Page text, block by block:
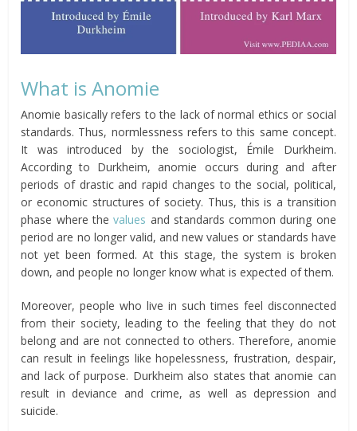
What is Anomie
Anomie basically refers to the lack of normal ethics or social
standards. Thus, normlessness refers to this same concept.
It was introduced by the sociologist, Émile Durkheim.
According to Durkheim, anomie occurs during and after
periods of drastic and rapid changes to the social, political,
or economic structures of society. Thus, this is a transition
phase where thevalues and standards common during one
period are no longer valid, and new values or standards have
not yet been formed. At this stage, the system is broken
down, and people no longer know what is expected of them.
Moreover, people who live in such times feel disconnected
from their society, leading to the feeling that they do not
belong and are not connected to others. Therefore, anomie
can result in feelings like hopelessness, frustration, despair,
and lack of purpose. Durkheim also states that anomie can
result in deviance and crime, as well as depression and
suicide.